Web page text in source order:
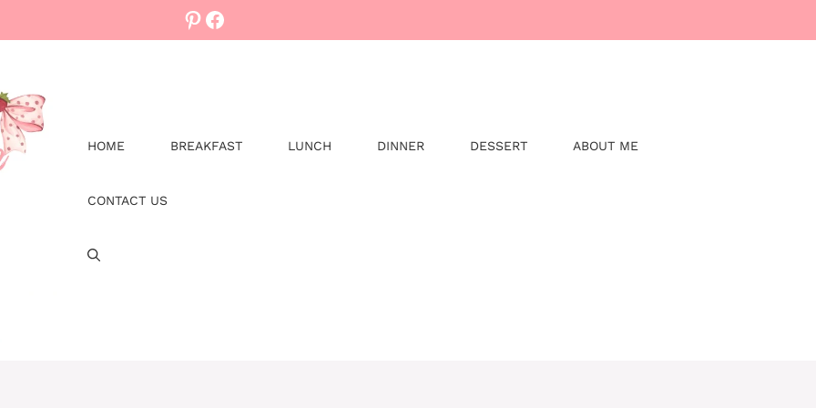
Pinterest
Facebook
HOME BREAKFAST LUNCH DINNER DESSERT ABOUT ME
CONTACT US